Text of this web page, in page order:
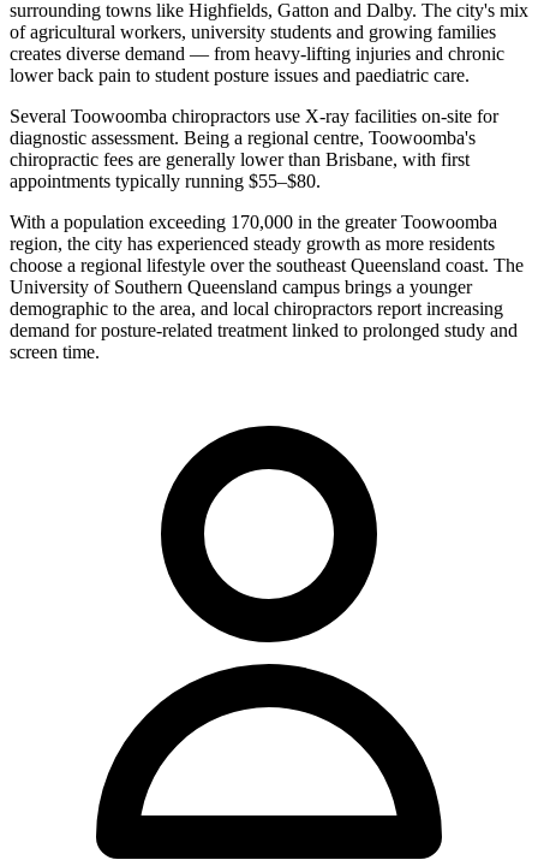
surrounding towns like Highfields, Gatton and Dalby. The city's mix
of agricultural workers, university students and growing families
creates diverse demand — from heavy-lifting injuries and chronic
lower back pain to student posture issues and paediatric care.
Several Toowoomba chiropractors use X-ray facilities on-site for
diagnostic assessment. Being a regional centre, Toowoomba's
chiropractic fees are generally lower than Brisbane, with first
appointments typically running $55–$80.
With a population exceeding 170,000 in the greater Toowoomba
region, the city has experienced steady growth as more residents
choose a regional lifestyle over the southeast Queensland coast. The
University of Southern Queensland campus brings a younger
demographic to the area, and local chiropractors report increasing
demand for posture-related treatment linked to prolonged study and
screen time.